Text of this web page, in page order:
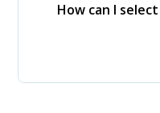
How can I